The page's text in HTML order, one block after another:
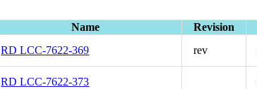
Name Revision
RD LCC-7622-369
rev
RD LCC-7622-373